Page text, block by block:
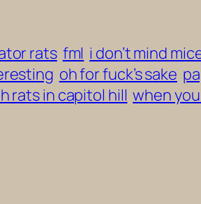
rats fml i don’t mind
oh for fuck’s sake
rats in capitol hill when